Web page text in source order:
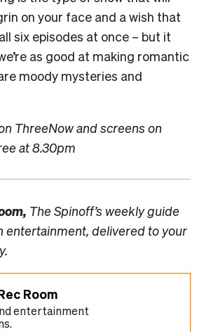
on your face and a wish that
six episodes at once – but it
as good at making romantic
moody mysteries and
ThreeNow and screens on
at 8.30pm
The Spinoff’s weekly guide
entertainment, delivered to your
Room
entertainment